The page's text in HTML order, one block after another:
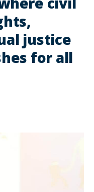
justice
for all